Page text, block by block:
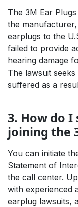
The 3M Ear
the
earplugs to the
failed to provide
hearing damage
The lawsuit
suffered as a
3. How do
joining the
You can initiate
Statement of
the call center.
with experienced
earplug lawsuits,